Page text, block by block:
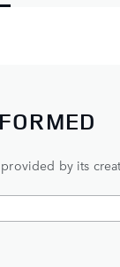
by its